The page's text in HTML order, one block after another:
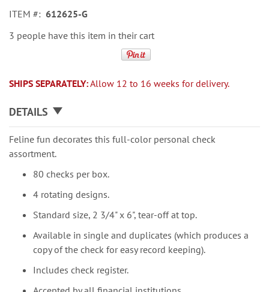
of
the
images
ITEM
612625-G
3 people have this item in their cart
SHIPS SEPARATELY:Allow 12 to 16 weeks for delivery.
DETAILS
Feline fun decorates this full-color personal check
assortment.
80 checks per box.
4 rotating designs.
Standard size, 2 3/4" x 6", tear-off at top.
Available in single and duplicates (which produces a
copy of the check for easy record keeping).
Includes check register.